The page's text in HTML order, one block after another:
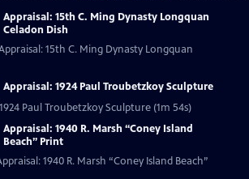
Appraisal: 15th C. Ming Dynasty Longquan
Celadon Dish
15th C. Ming Dynasty Longquan
Appraisal: 1924 Paul Troubetzkoy Sculpture
Paul Troubetzkoy Sculpture (1m 54s)
Appraisal: 1940 R. Marsh “Coney Island
Beach” Print
1940 R. Marsh “Coney Island Beach”